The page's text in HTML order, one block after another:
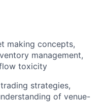
making concepts,
management,
toxicity
strategies,
of venue-